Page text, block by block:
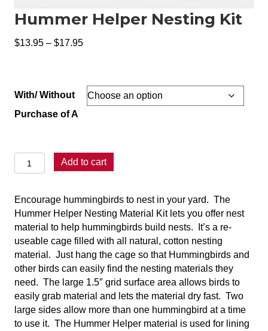
Hummer Helper Nesting Kit
$13.95 – $17.95Price
through
$17.95
With/ Without
Purchase of A
Hummer
Helper
Kit
quantity
Add to cart
Encourage hummingbirds to nest in your yard. The
Hummer Helper Nesting Material Kit lets you offer nest
material to help hummingbirds build nests. It’s a re-
useable cage filled with all natural, cotton nesting
material. Just hang the cage so that Hummingbirds and
other birds can easily find the nesting materials they
need. The large 1.5″ grid surface area allows birds to
easily grab material and lets the material dry fast. Two
large sides allow more than one hummingbird at a time
to use it. The Hummer Helper material is used for lining